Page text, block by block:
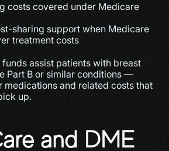
costs covered under Medicare
sharing support when Medicare
treatment costs
funds assist patients with breast
Part B or similar conditions —
medications and related costs that
up.
and DME